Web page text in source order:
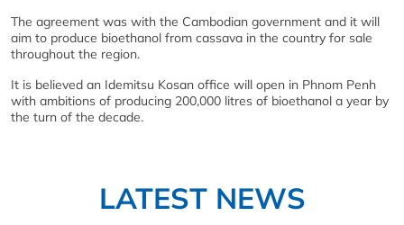
The agreement was with the Cambodian government and it will
aim to produce bioethanol from cassava in the country for sale
throughout the region.
It is believed an Idemitsu Kosan office will open in Phnom Penh
with ambitions of producing 200,000 litres of bioethanol a year by
the turn of the decade.
LATEST NEWS